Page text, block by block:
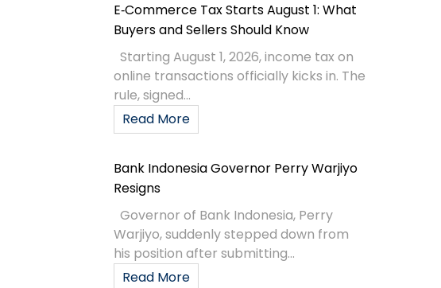
E‑Commerce Tax Starts August 1: What
Buyers and Sellers Should Know
Starting August 1, 2026, income tax on
online transactions officially kicks in. The
rule, signed...
Read More
Bank Indonesia Governor Perry Warjiyo
Resigns
Governor of Bank Indonesia, Perry
Warjiyo, suddenly stepped down from
his position after submitting...
Read More